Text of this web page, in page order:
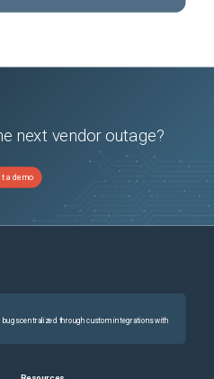
next vendor outage?
a demo
centralized through custom integrations with